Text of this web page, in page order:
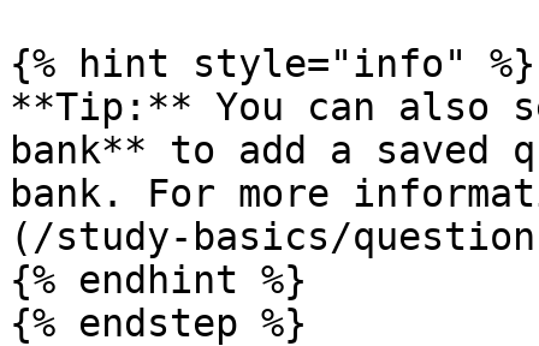
{% hint style="info" %}
**Tip:** You can also
bank** to add a saved
bank. For more
(/study-basics/
{% endhint %}
{% endstep %}